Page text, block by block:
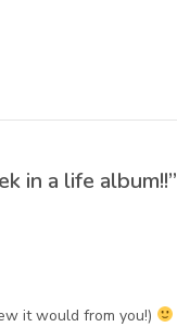
in a life album!!”
it would from you!)